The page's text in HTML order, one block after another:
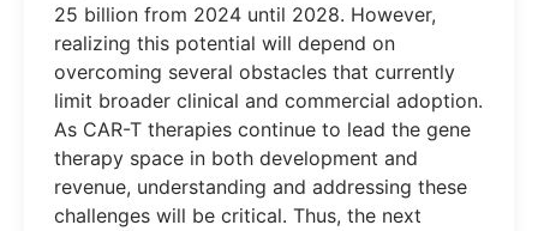
25 billion from 2024 until 2028. However,
realizing this potential will depend on
overcoming several obstacles that currently
limit broader clinical and commercial adoption.
As CAR-T therapies continue to lead the gene
therapy space in both development and
revenue, understanding and addressing these
challenges will be critical. Thus, the next